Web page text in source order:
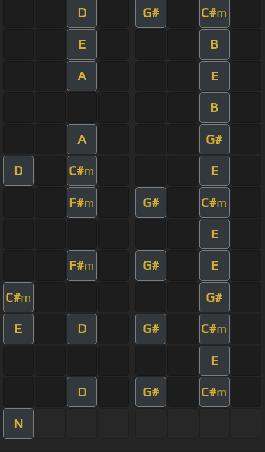
D G# C#m
E B
A E
B
A G#
D C#m E
F#m G# C#m
E
F#m G# E
C#m G#
E D G# C#m
E
D G# C#m
N